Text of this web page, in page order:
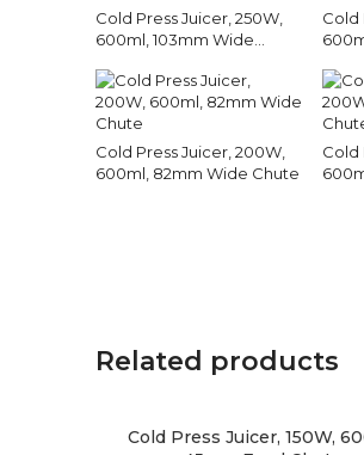
Cold Press Juicer, 250W,
600ml, 103mm Wide
Cold
Cold Press Juicer, 200W,
600ml, 82mm Wide Chute
Cold
Related products
Cold Press Juicer, 150W,